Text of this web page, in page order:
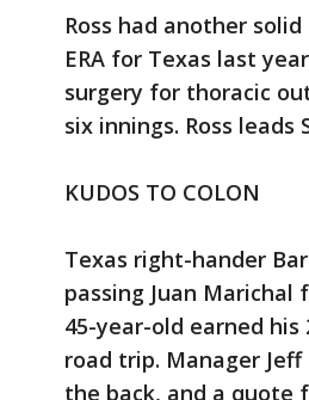
Ross had another
ERA for Texas last
surgery for thoracic
six innings. Ross leads
KUDOS TO COLON
Texas right-hander
passing Juan
45-year-old earned
road trip. Manager
the back, and a quote